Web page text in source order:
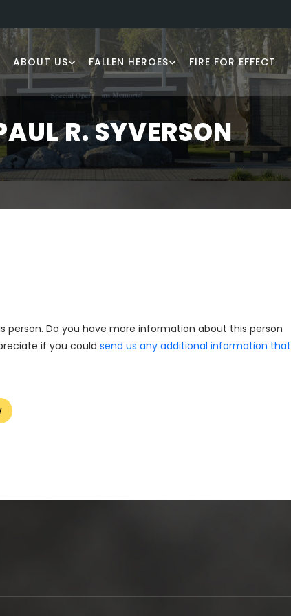
ABOUT US FALLEN HEROES FIRE FOR EFFECT
R. SYVERSON
Do you have more information about this person
if you could send us any additional information that